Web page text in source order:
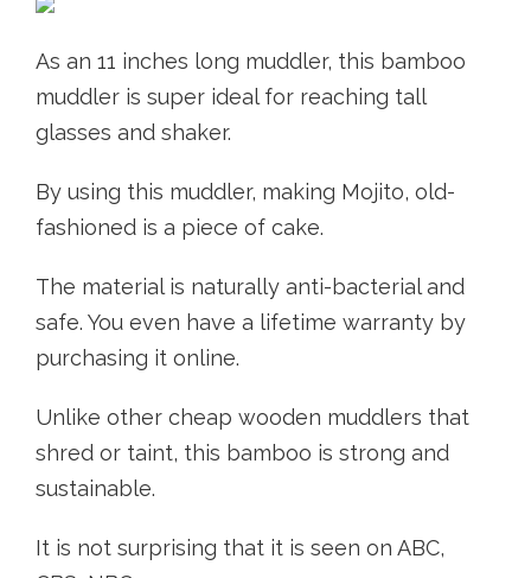
As an 11 inches long muddler, this bamboo
muddler is super ideal for reaching tall
glasses and shaker.
By using this muddler, making Mojito, old-
fashioned is a piece of cake.
The material is naturally anti-bacterial and
safe. You even have a lifetime warranty by
purchasing it online.
Unlike other cheap wooden muddlers that
shred or taint, this bamboo is strong and
sustainable.
It is not surprising that it is seen on ABC,